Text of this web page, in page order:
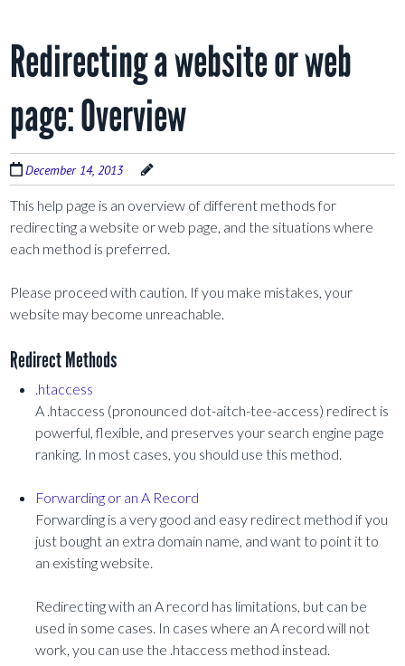
Redirecting a website or web
page: Overview
December 14, 2013
This help page is an overview of different methods for
redirecting a website or web page, and the situations where
each method is preferred.
Please proceed with caution. If you make mistakes, your
website may become unreachable.
Redirect Methods
.htaccess
A .htaccess (pronounced dot-aitch-tee-access) redirect is
powerful, flexible, and preserves your search engine page
ranking. In most cases, you should use this method.
Forwarding or an A Record
Forwarding is a very good and easy redirect method if you
just bought an extra domain name, and want to point it to
an existing website.
Redirecting with an A record has limitations, but can be
used in some cases. In cases where an A record will not
work, you can use the .htaccess method instead.